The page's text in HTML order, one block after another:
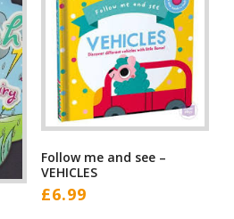
Follow me and see –
VEHICLES
£6.99